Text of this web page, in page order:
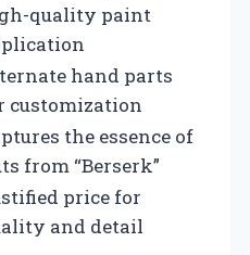
quality paint
hand parts
customization
the essence of
from “Berserk”
price for
and detail